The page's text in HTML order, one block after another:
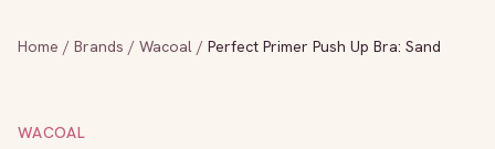
Home / Brands / Wacoal / Perfect Primer Push Up Bra: Sand
WACOAL